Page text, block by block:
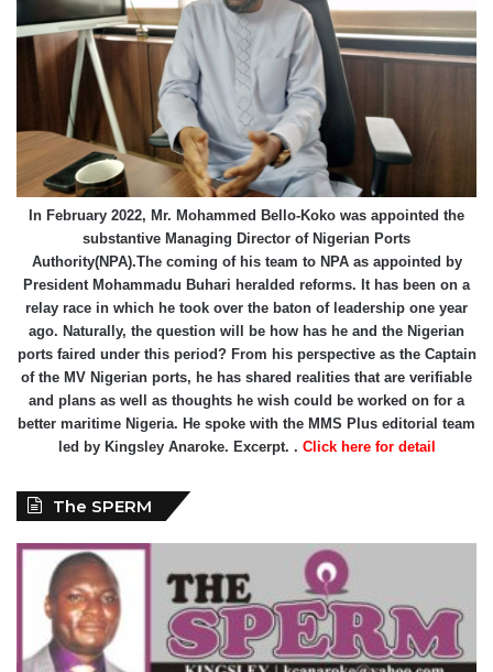
In February 2022, Mr. Mohammed Bello-Koko was appointed the
substantive Managing Director of Nigerian Ports
Authority(NPA).The coming of his team to NPA as appointed by
President Mohammadu Buhari heralded reforms. It has been on a
relay race in which he took over the baton of leadership one year
ago. Naturally, the question will be how has he and the Nigerian
ports faired under this period? From his perspective as the Captain
of the MV Nigerian ports, he has shared realities that are verifiable
and plans as well as thoughts he wish could be worked on for a
better maritime Nigeria. He spoke with the MMS Plus editorial team
led by Kingsley Anaroke. Excerpt. .Click here for detail
The SPERM